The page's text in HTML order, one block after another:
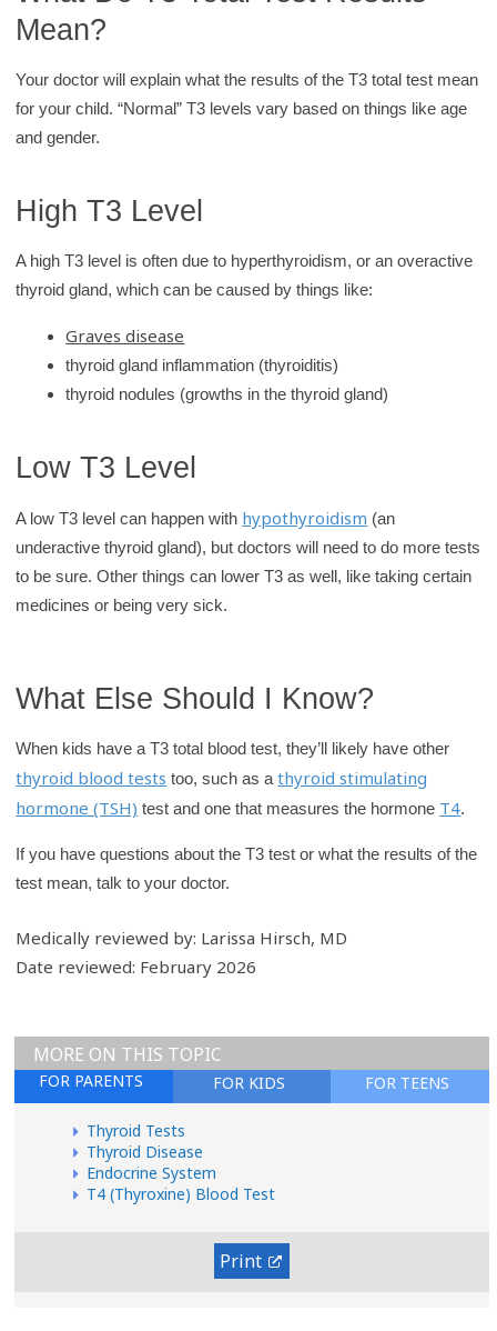
Mean?
Your doctor will explain what the results of the T3 total test mean
for your child. “Normal” T3 levels vary based on things like age
and gender.
High T3 Level
A high T3 level is often due to hyperthyroidism, or an overactive
thyroid gland, which can be caused by things like:
Graves disease
thyroid gland inflammation (thyroiditis)
thyroid nodules (growths in the thyroid gland)
Low T3 Level
A low T3 level can happen with hypothyroidism (an
underactive thyroid gland), but doctors will need to do more tests
to be sure. Other things can lower T3 as well, like taking certain
medicines or being very sick.
What Else Should I Know?
When kids have a T3 total blood test, they’ll likely have other
thyroid blood tests too, such as athyroid stimulating
hormone (TSH) test and one that measures the hormone T4.
If you have questions about the T3 test or what the results of the
test mean, talk to your doctor.
Medically reviewed by: Larissa Hirsch, MD
Date reviewed: February 2026
FOR TEENS
FOR KIDS
FOR PARENTS
MORE ON THIS TOPIC
Thyroid Tests
Thyroid Disease
Endocrine System
T4 (Thyroxine) Blood Test
Print